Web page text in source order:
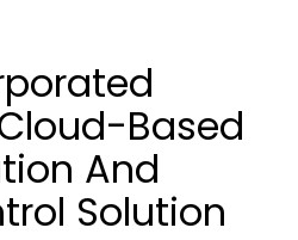
Based
And
Solution